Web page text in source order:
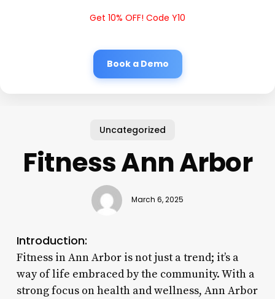
Get 10% OFF! Code Y10
Book a Demo
Uncategorized
Fitness Ann Arbor
March 6, 2025
Introduction:
Fitness in Ann Arbor is not just a trend; it’s a
way of life embraced by the community. With a
strong focus on health and wellness, Ann Arbor